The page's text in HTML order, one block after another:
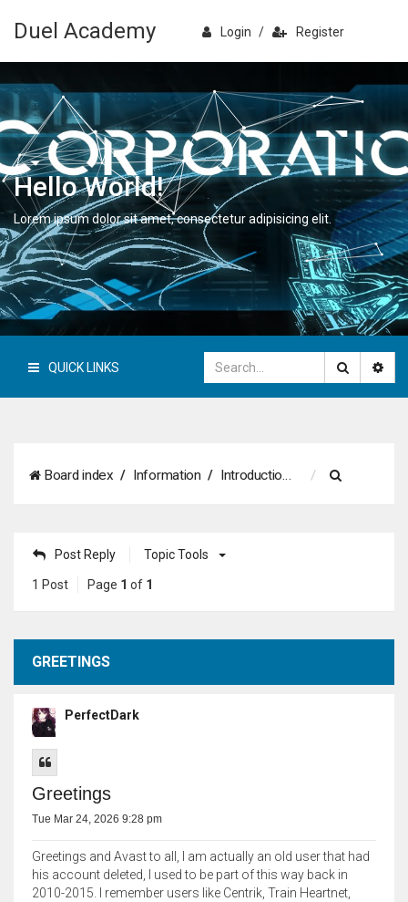
Duel Academy Login / Register
Hello World!
Lorem ipsum dolor sit amet, consectetur adipisicing elit.
QUICK LINKS
Board index Information Introductions
Post Reply Topic Tools
1 Post Page 1 of 1
GREETINGS
PerfectDark
Greetings
Tue Mar 24, 2026 9:28 pm
Greetings and Avast to all, I am actually an old user that had
his account deleted, I used to be part of this way back in
2010-2015. I remember users like Centrik, Train Heartnet,